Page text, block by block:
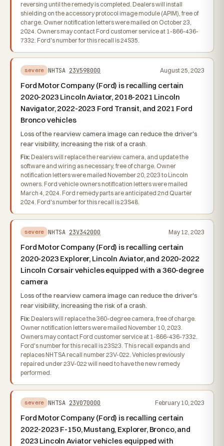
reversing until the remedy is completed. Dealers will install
shielding on the accessory protocol image module (APIM), free of
charge. Owner notification letters were mailed on October 23,
2024. Owners may contact Ford customer service at 1-866-436-
7332. Ford's number for this recall is 24S35.
severe NHTSA 23V598000 August 25, 2023
Ford Motor Company (Ford) is recalling certain
2020-2023 Lincoln Aviator, 2018-2021 Lincoln
Navigator, 2022-2023 Ford Transit, and 2021 Ford
Bronco vehicles
Loss of the rearview camera image can reduce the driver's
rear visibility, increasing the risk of a crash.
Fix: Dealers will replace the rearview camera, and update the
software and wiring as necessary, free of charge. Owner
notification letters were mailed November 20, 2023 to Lincoln
owners. Ford vehicle owners notification letters were mailed
March 4, 2024. Ford remedy parts are anticipated 2nd Quarter
2024. Ford's number for this recall is 23S48.
severe NHTSA 23V342000 May 12, 2023
Ford Motor Company (Ford) is recalling certain
2020-2023 Explorer, Lincoln Aviator, and 2020-2022
Lincoln Corsair vehicles equipped with a 360-degree
camera
Loss of the rearview camera image can reduce the driver's
rear visibility, increasing the risk of a crash.
Fix: Dealers will replace the 360-degree camera, free of charge.
Owner notification letters were mailed November 10, 2023.
Owners may contact Ford customer service at 1-866-436-7332.
Ford's number for this recall is 23S23. This recall expands and
replaces NHTSA recall number 23V-022. Vehicles previously
repaired under 23V-022 will need to have the new remedy
performed.
severe NHTSA 23V070000 February 10, 2023
Ford Motor Company (Ford) is recalling certain
2022-2023 F-150, Mustang, Explorer, Bronco, and
2023 Lincoln Aviator vehicles equipped with